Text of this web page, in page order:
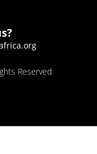
Reserved.